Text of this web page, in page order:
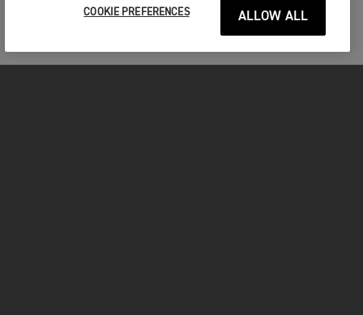
COOKIE PREFERENCES ALLOW ALL